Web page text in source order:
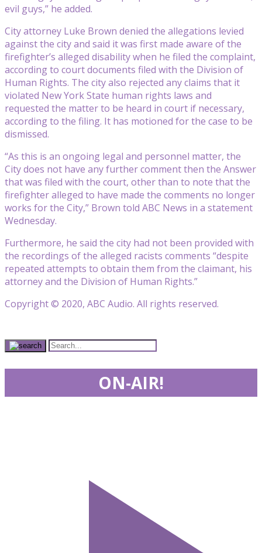
evil guys,” he added.
City attorney Luke Brown denied the allegations levied
against the city and said it was first made aware of the
firefighter’s alleged disability when he filed the complaint,
according to court documents filed with the Division of
Human Rights. The city also rejected any claims that it
violated New York State human rights laws and
requested the matter to be heard in court if necessary,
according to the filing. It has motioned for the case to be
dismissed.
“As this is an ongoing legal and personnel matter, the
City does not have any further comment then the Answer
that was filed with the court, other than to note that the
firefighter alleged to have made the comments no longer
works for the City,” Brown told ABC News in a statement
Wednesday.
Furthermore, he said the city had not been provided with
the recordings of the alleged racists comments “despite
repeated attempts to obtain them from the claimant, his
attorney and the Division of Human Rights.”
Copyright © 2020, ABC Audio. All rights reserved.
ON-AIR!